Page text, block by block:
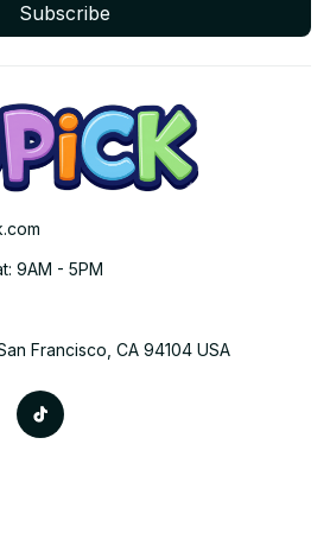
Subscribe
9AM - 5PM
Francisco, CA 94104 USA